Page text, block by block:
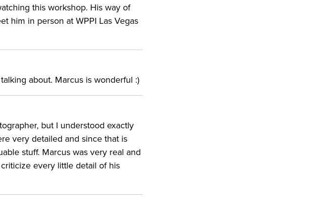
this workshop. His way of
him in person at WPPI Las Vegas
about. Marcus is wonderful :)
but I understood exactly
very detailed and since that is
stuff. Marcus was very real and
every little detail of his